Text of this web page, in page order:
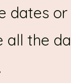
dates
all the